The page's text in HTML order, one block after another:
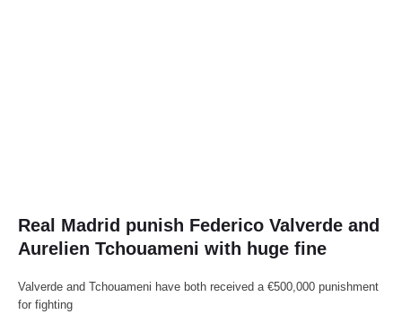
Real Madrid punish Federico Valverde and
Aurelien Tchouameni with huge fine
Valverde and Tchouameni have both received a €500,000 punishment
for fighting